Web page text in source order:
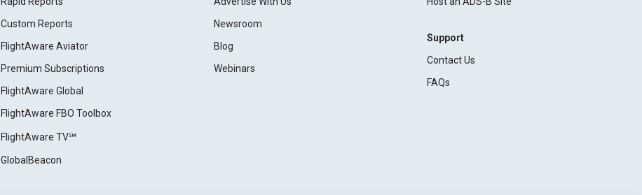
Custom Reports
FlightAware Aviator
Premium Subscriptions
FlightAware Global
FlightAware FBO Toolbox
FlightAware TV℠
GlobalBeacon
Newsroom
Blog
Webinars
Support
Contact Us
FAQs